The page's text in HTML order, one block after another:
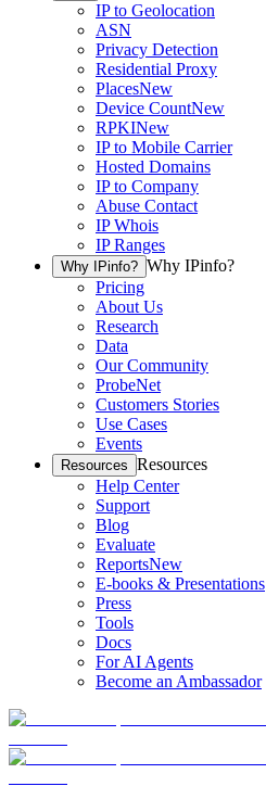
IP to Geolocation
ASN
Privacy Detection
Residential Proxy
PlacesNew
Device CountNew
RPKINew
IP to Mobile Carrier
Hosted Domains
IP to Company
Abuse Contact
IP Whois
IP Ranges
Why IPinfo? Why IPinfo?
Pricing
About Us
Research
Data
Our Community
ProbeNet
Customers Stories
Use Cases
Events
Resources Resources
Help Center
Support
Blog
Evaluate
ReportsNew
E-books & Presentations
Press
Tools
Docs
For AI Agents
Become an Ambassador